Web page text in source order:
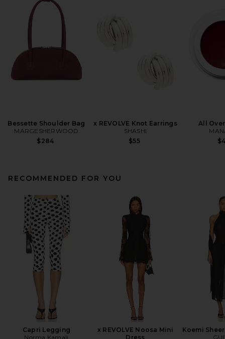
Bessette Shoulder Bag
MARGESHERWOOD
$284
x REVOLVE Knot Earrings
SHASHI
$55
All
RECOMMENDED FOR YOU
Capri Legging
Norma Kamali
x REVOLVE Noosa Mini
Dress
Koemi